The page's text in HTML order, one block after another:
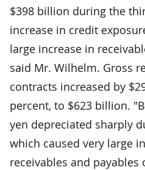
$398 billion during the
increase in credit
large increase in
said Mr. Wilhelm. Gross
contracts increased by
percent, to $623 billion.
yen depreciated sharply
which caused very large
receivables and payables